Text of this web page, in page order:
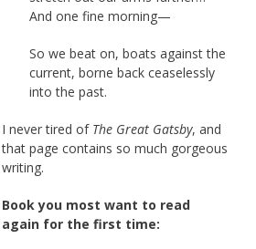
And one fine morning—
So we beat on, boats against the
current, borne back ceaselessly
into the past.
I never tired of The Great Gatsby, and
that page contains so much gorgeous
writing.
Book you most want to read
again for the first time: